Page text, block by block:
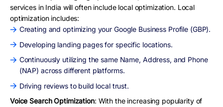
services in India will often include local optimization. Local
optimization includes:
Creating and optimizing your Google Business Profile (GBP).
Developing landing pages for specific locations.
Continuously utilizing the same Name, Address, and Phone
(NAP) across different platforms.
Driving reviews to build local trust.
Voice Search Optimization: With the increasing popularity of